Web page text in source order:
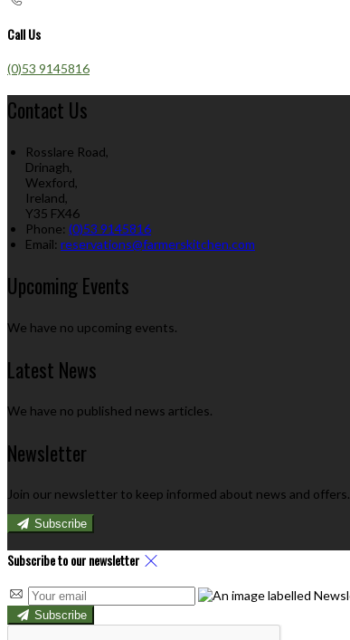
Call Us
(0)53 9145816
Contact Us
Rosslare Road,
Drinagh,
Wexford,
Ireland,
Y35 FX46
Phone: (0)53 9145816
Email: reservations@farmerskitchen.com
Upcoming Events
We have no upcoming events.
Latest News
We have no published news articles.
Newsletter
Join our newsletter to keep informed about news and offers.
Subscribe
Subscribe to our newsletter
Subscribe